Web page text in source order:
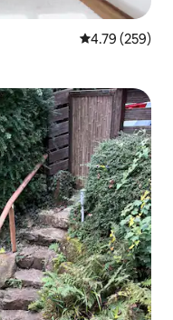
4.79 out of 5
4.79 (259)